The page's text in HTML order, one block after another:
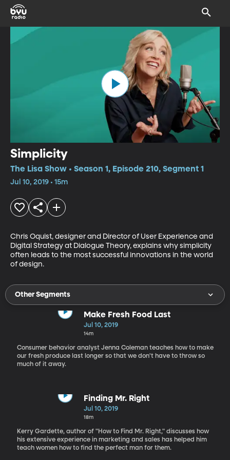
Simplicity
The Lisa Show • Season 1, Episode 210, Segment 1
Jul 10, 2019 • 15m
Chris Oquist, designer and Director of User Experience and
Digital Strategy at Dialogue Theory, explains why simplicity
often leads to the most successful innovations in the world
of design.
Other Segments
Make Fresh Food Last
Jul 10, 2019
14m
Consumer behavior analyst Jenna Coleman teaches how to make
our fresh produce last longer so that we don't have to throw so
much of it away.
Finding Mr. Right
Jul 10, 2019
18m
Kerry Gardette, author of "How to Find Mr. Right," discusses how
his extensive experience in marketing and sales has helped him
teach women how to find the perfect man for them.